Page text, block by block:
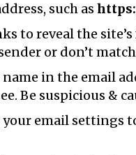
such as
to reveal the
or don’t
in the email
Be suspicious &
email settings